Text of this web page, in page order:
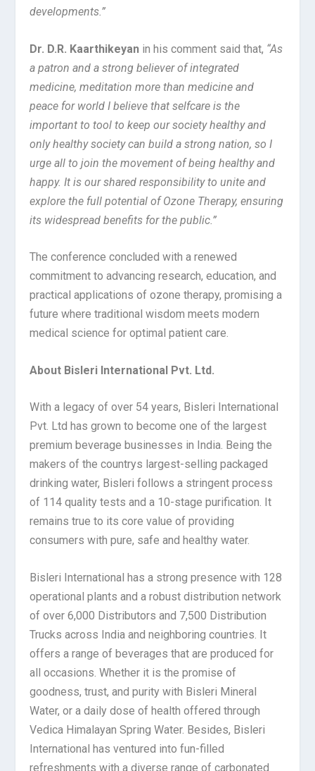
developments.”
Dr. D.R. Kaarthikeyan in his comment said that, “As
a patron and a strong believer of integrated
medicine, meditation more than medicine and
peace for world I believe that selfcare is the
important to tool to keep our society healthy and
only healthy society can build a strong nation, so I
urge all to join the movement of being healthy and
happy. It is our shared responsibility to unite and
explore the full potential of Ozone Therapy, ensuring
its widespread benefits for the public.”
The conference concluded with a renewed
commitment to advancing research, education, and
practical applications of ozone therapy, promising a
future where traditional wisdom meets modern
medical science for optimal patient care.
About Bisleri International Pvt. Ltd.
With a legacy of over 54 years, Bisleri International
Pvt. Ltd has grown to become one of the largest
premium beverage businesses in India. Being the
makers of the countrys largest-selling packaged
drinking water, Bisleri follows a stringent process
of 114 quality tests and a 10-stage purification. It
remains true to its core value of providing
consumers with pure, safe and healthy water.
Bisleri International has a strong presence with 128
operational plants and a robust distribution network
of over 6,000 Distributors and 7,500 Distribution
Trucks across India and neighboring countries. It
offers a range of beverages that are produced for
all occasions. Whether it is the promise of
goodness, trust, and purity with Bisleri Mineral
Water, or a daily dose of health offered through
Vedica Himalayan Spring Water. Besides, Bisleri
International has ventured into fun-filled
refreshments with a diverse range of carbonated